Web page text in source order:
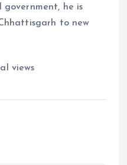
he is
to new
views